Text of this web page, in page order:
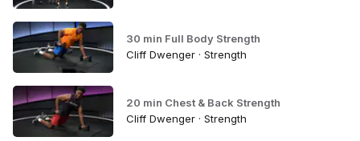
30 min Full Body Strength
Cliff Dwenger · Strength
20 min Chest & Back Strength
Cliff Dwenger · Strength